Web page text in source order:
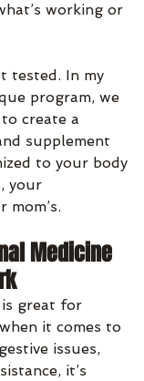
working or
tested. In my
program, we
create a
supplement
to your body
your
mom’s.
Medicine
is great for
it comes to
issues,
it’s